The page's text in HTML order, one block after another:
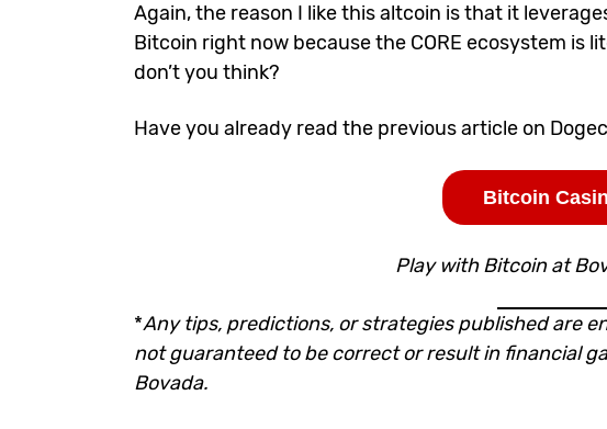
Again, the reason I like this altcoin is that it
Bitcoin right now because the CORE ecosystem is
don’t you think?
Have you already read the previousarticle on
Bitcoin
Play with Bitcoin at
*Any tips, predictions, or strategies published are
not guaranteed to be correct or result in financial
Bovada.